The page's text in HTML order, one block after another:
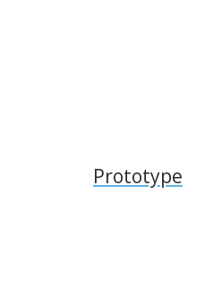
Prototype